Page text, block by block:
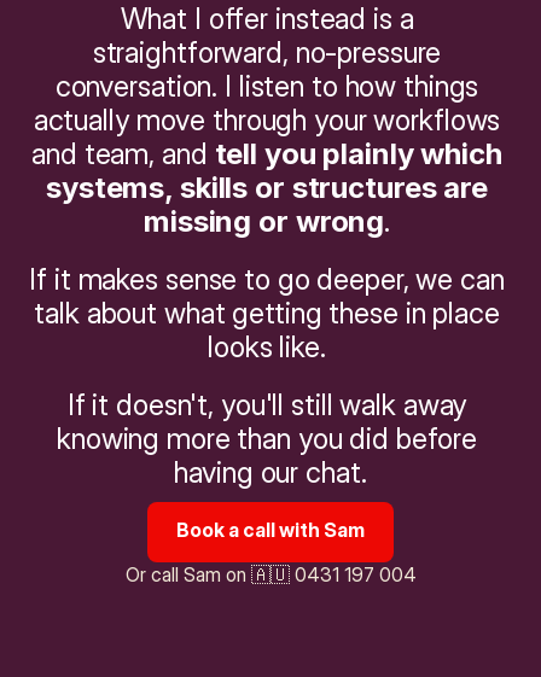
What I offer instead is a
straightforward, no-pressure
conversation. I listen to how things
actually move through your workflows
and team, and tell you plainly which
systems, skills or structures are
missing or wrong.
If it makes sense to go deeper, we can
talk about what getting these in place
looks like.
If it doesn't, you'll still walk away
knowing more than you did before
having our chat.
Book a call with Sam
Or call Sam on 🇦🇺 0431 197 004